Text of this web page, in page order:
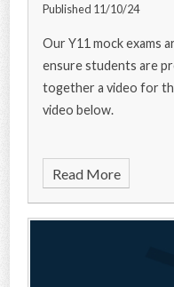
Published 11/10/24
Our Y11 mock exams
ensure students are
together a video for
video below.
Read More